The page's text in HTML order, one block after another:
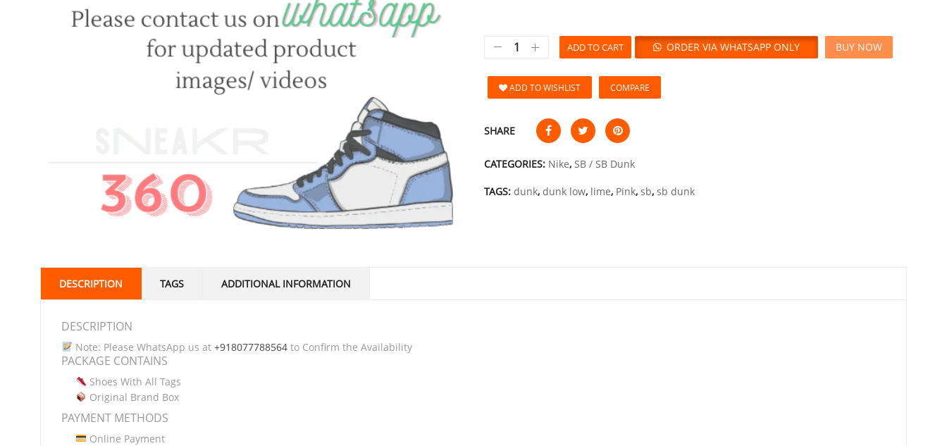
ADD TO CART ORDER VIA WHATSAPP ONLY BUY NOW
ADD TO WISHLIST COMPARE
SHARE
CATEGORIES: Nike, SB / SB Dunk
TAGS: dunk, dunk low, lime, Pink, sb, sb dunk
DESCRIPTION TAGS ADDITIONAL INFORMATION
DESCRIPTION
Note: Please WhatsApp us at +918077788564to Confirm the Availability
PACKAGE CONTAINS
Shoes With All Tags
Original Brand Box
PAYMENT METHODS
Online Payment